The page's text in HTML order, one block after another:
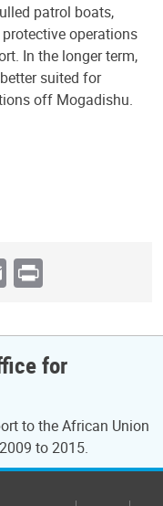
patrol boats,
operations
In the longer term,
suited for
off Mogadishu.
Print
for
to the African Union
to 2015.